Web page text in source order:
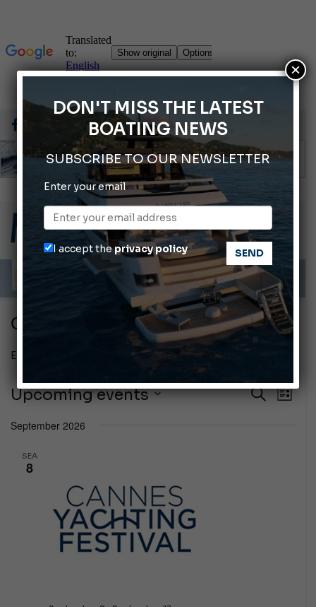
Gommoni Callegari acquires Geniuss
66th Genoa International Boat Show
2026 Wakeboard World Championships Revealed
Cannes Yachting Festival 2026: All the new features expected in September
Montecristo Yachting, the watch for yachtsmen
Cannes
Events
Events
NearList
Upcoming events
the
September 2026
SEA
8
DON'T MISS THE LATEST
BOATING NEWS
SUBSCRIBE TO OUR NEWSLETTER
Enter your email
I accept theprivacy policy
×